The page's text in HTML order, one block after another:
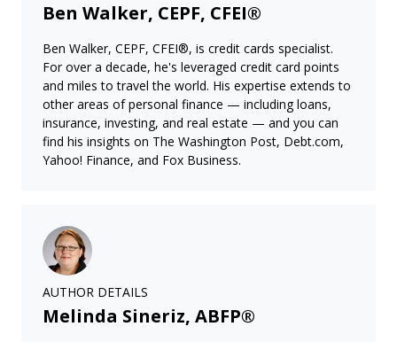
Ben Walker, CEPF, CFEI®
Ben Walker, CEPF, CFEI®, is credit cards specialist.
For over a decade, he's leveraged credit card points
and miles to travel the world. His expertise extends to
other areas of personal finance — including loans,
insurance, investing, and real estate — and you can
find his insights on The Washington Post, Debt.com,
Yahoo! Finance, and Fox Business.
AUTHOR DETAILS
Melinda Sineriz, ABFP®